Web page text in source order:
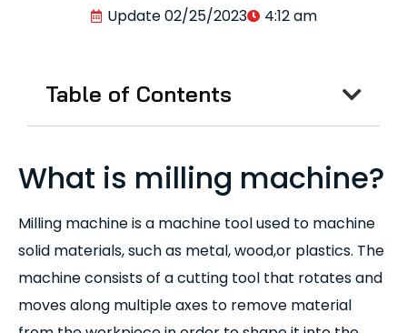
Update02/25/2023 4:12 am
Table of Contents
What is milling machine?
Milling machine is a machine tool used to machine
solid materials, such as metal, wood,or plastics. The
machine consists of a cutting tool that rotates and
moves along multiple axes to remove material